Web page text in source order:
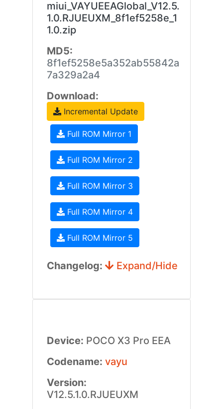
miui_VAYUEEAGlobal_V12.5.
1.0.RJUEUXM_8f1ef5258e_1
1.0.zip
MD5:
8f1ef5258e5a352ab55842a
7a329a2a4
Download:
Incremental Update
Full ROM Mirror 1
Full ROM Mirror 2
Full ROM Mirror 3
Full ROM Mirror 4
Full ROM Mirror 5
Changelog: Expand/Hide
Device: POCO X3 Pro EEA
Codename: vayu
Version:
V12.5.1.0.RJUEUXM